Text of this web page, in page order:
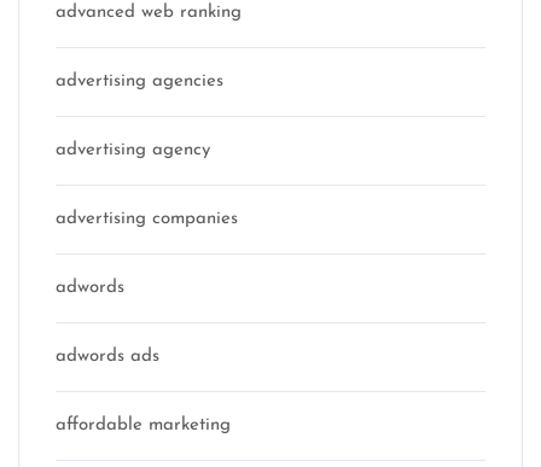
advanced web ranking
advertising agencies
advertising agency
advertising companies
adwords
adwords ads
affordable marketing